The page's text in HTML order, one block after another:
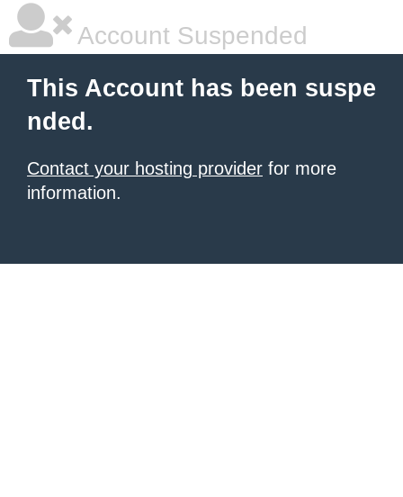
Account Suspended
This Account has been suspe
nded.
Contact your hosting provider for more
information.